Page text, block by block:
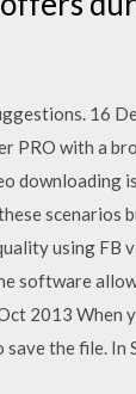
16
with a
downloading
using FB
2013 When
the file. In